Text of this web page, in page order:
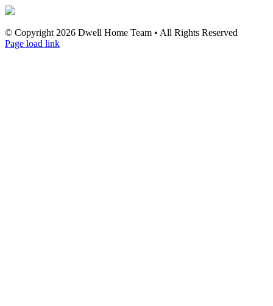
© Copyright 2026 Dwell Home Team • All Rights Reserved
Page load link